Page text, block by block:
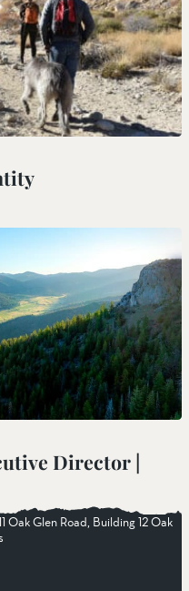
Director |
Glen Road, Building 12 Oak